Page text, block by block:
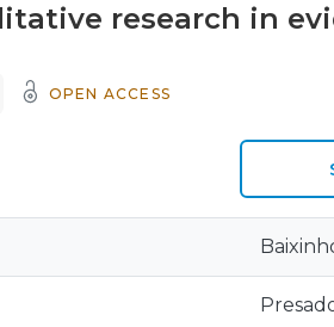
research in
OPEN ACCESS